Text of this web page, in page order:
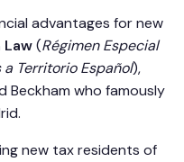
advantages for new
Law(Régimen Especial
Territorio Español),
Beckham who famously
new tax residents of